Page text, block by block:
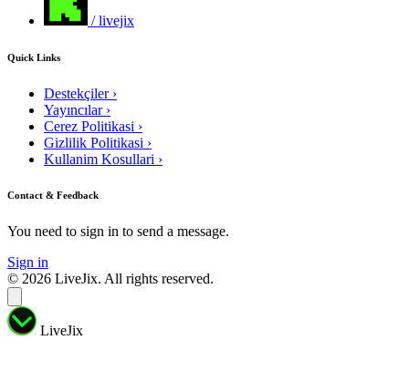
/ livejix
Quick Links
Destekçiler ›
Yayıncılar ›
Cerez Politikasi ›
Gizlilik Politikasi ›
Kullanim Kosullari ›
Contact & Feedback
You need to sign in to send a message.
Sign in
© 2026 LiveJix. All rights reserved.
LiveJix